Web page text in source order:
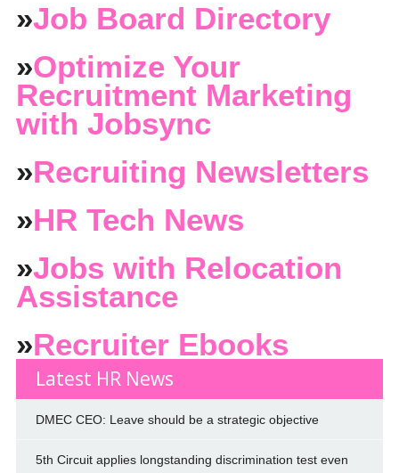
»Job Board Directory
»Optimize Your
Recruitment Marketing
with Jobsync
»Recruiting Newsletters
»HR Tech News
»Jobs with Relocation
Assistance
»Recruiter Ebooks
Latest HR News
DMEC CEO: Leave should be a strategic objective
5th Circuit applies longstanding discrimination test even